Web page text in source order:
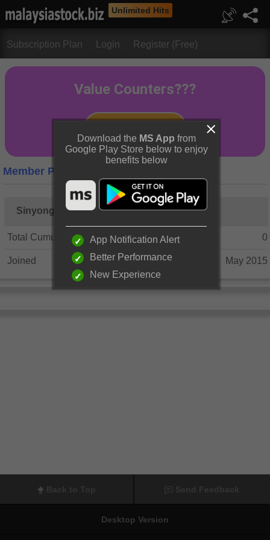
Unlimited Hits
Subscription Plan Login Register (Free)
Member Profile
Sinyongl
Total Cumulative Posts 0
Joined May 2015
Desktop Version
Download the MS App from
Google Play Store below to enjoy
benefits below
App Notification Alert
Better Performance
New Experience